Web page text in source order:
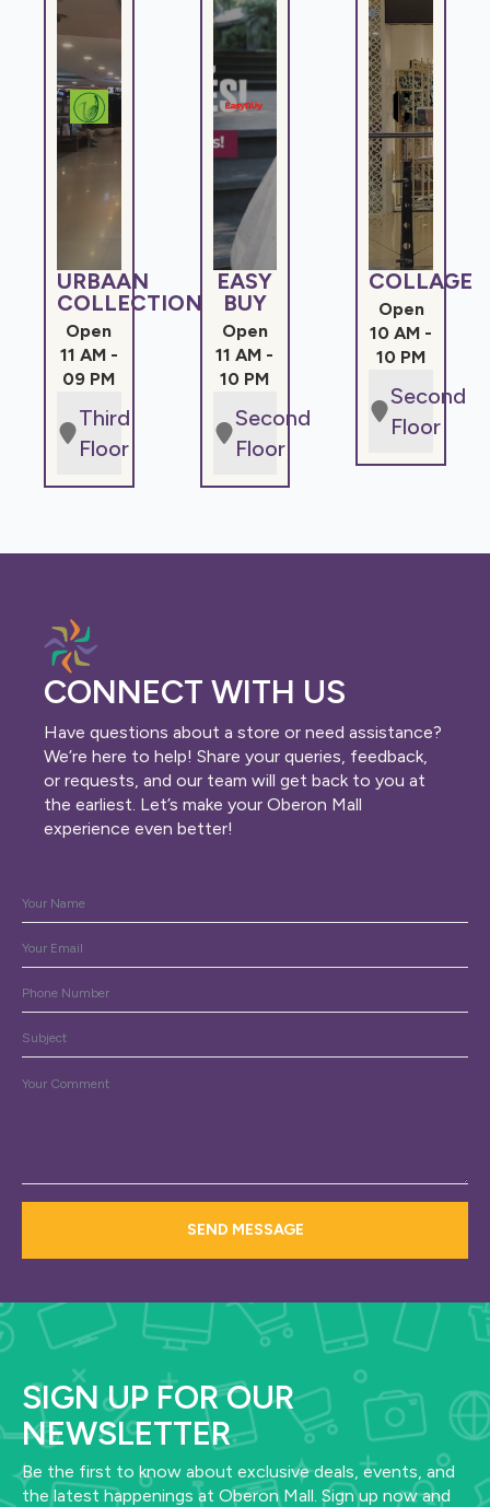
URBAAN
COLLECTIONS
Open
11 AM -
09 PM
Third
Floor
EASY
BUY
Open
11 AM -
10 PM
Second
Floor
COLLAGE
Open
10 AM -
10 PM
Second
Floor
CONNECT WITH US
Have questions about a store or need assistance?
We’re here to help! Share your queries, feedback,
or requests, and our team will get back to you at
the earliest. Let’s make your Oberon Mall
experience even better!
Name
*
Email
*
Phone
Subject
Message
SEND MESSAGE
SIGN UP FOR OUR
NEWSLETTER
Be the first to know about exclusive deals, events, and
the latest happenings at Oberon Mall. Sign up now and